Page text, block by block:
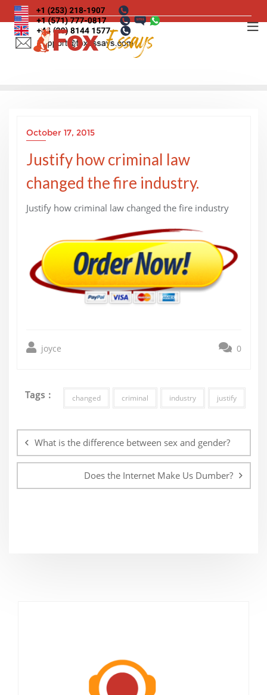
Skip
to
content
October 17, 2015
Justify how criminal law
changed the fire industry.
Justify how criminal law changed the fire industry
joyce 0
Tags : changed criminal industry justify
navigation
What is the difference between sex and gender?
Does the Internet Make Us Dumber?